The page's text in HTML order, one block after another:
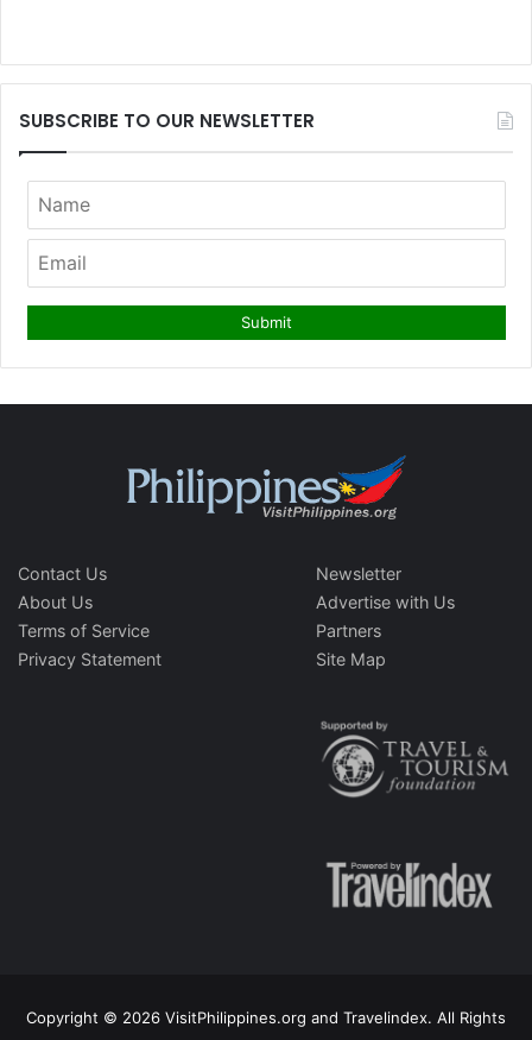
SUBSCRIBE TO OUR NEWSLETTER
Contact Us
About Us
Terms of Service
Privacy Statement
Newsletter
Advertise with Us
Partners
Site Map
Copyright © 2026 VisitPhilippines.org and Travelindex. All Rights